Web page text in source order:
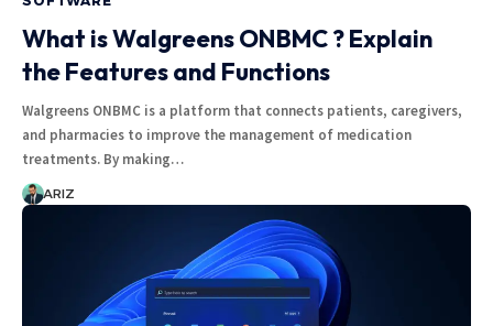
What is Walgreens ONBMC ? Explain
the Features and Functions
Walgreens ONBMC is a platform that connects patients, caregivers,
and pharmacies to improve the management of medication
treatments. By making…
ARIZ